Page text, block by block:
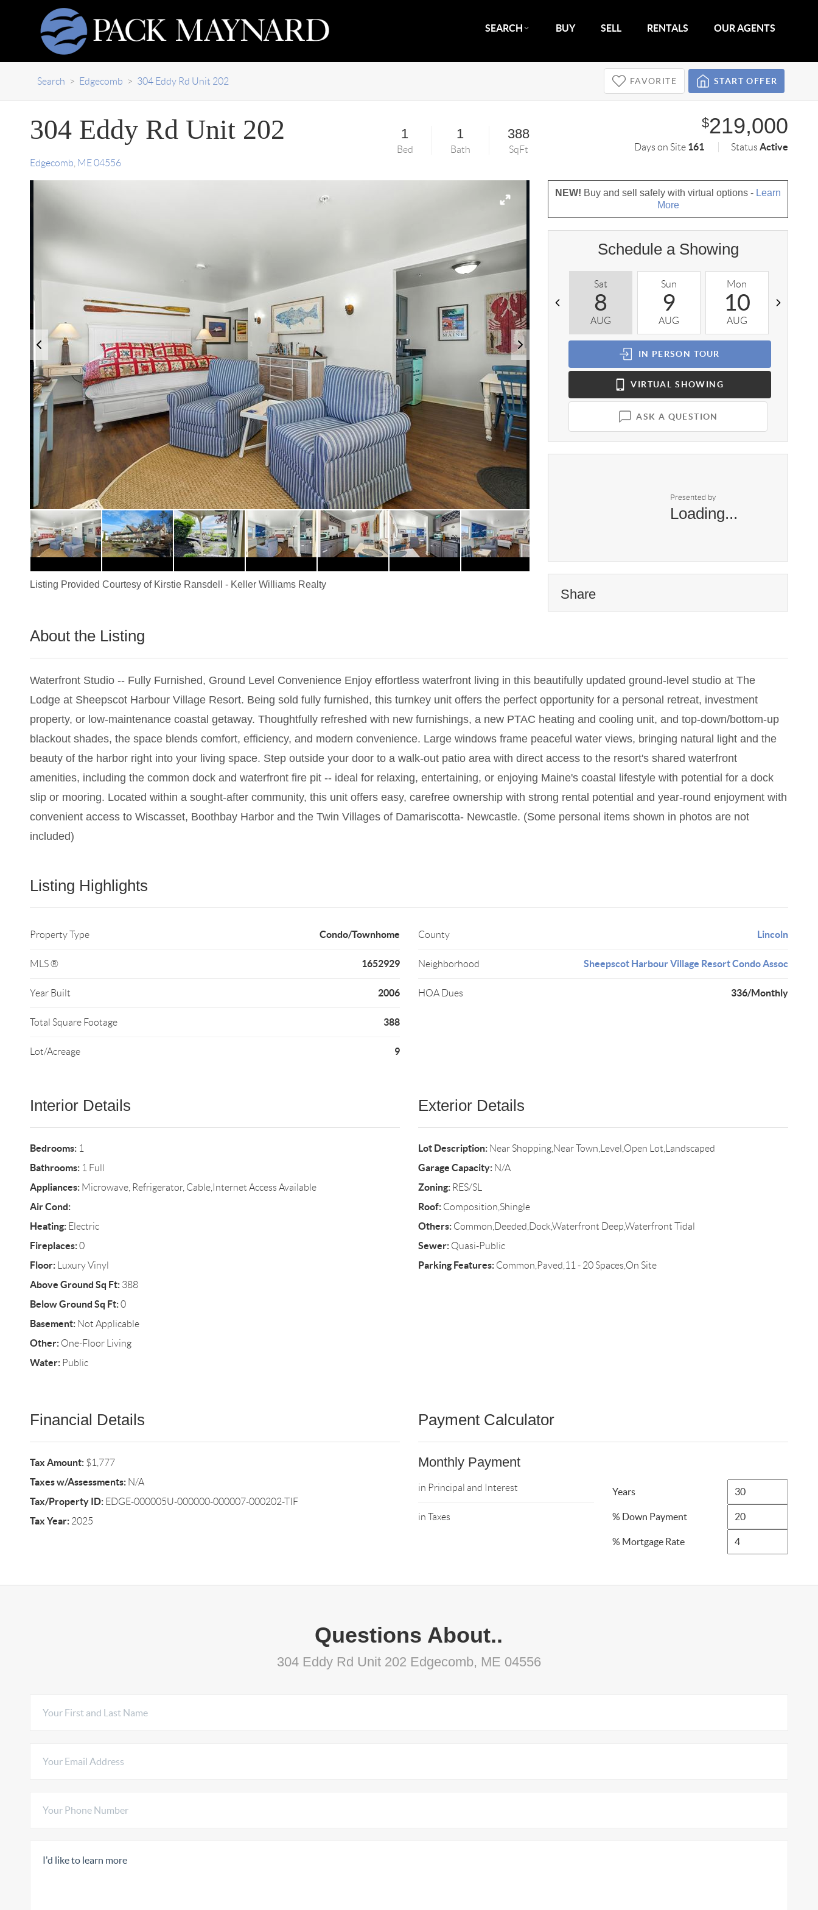
SEARCH BUY SELL RENTALS OUR AGENTS
Search > Edgecomb > 304 Eddy Rd Unit 202 FAVORITE START OFFER
304 Eddy Rd Unit 202
Edgecomb ME 04556
1
Bed
1
Bath
388
SqFt
$219,000
Days on Site 161 StatusActive
Listing Provided Courtesy of Kirstie Ransdell - Keller Williams Realty
NEW! Buy and sell safely with virtual options - Learn
More
Schedule a Showing
Sat
8
AUG
Sun
9
AUG
Mon
10
AUG
IN PERSON TOUR
VIRTUAL SHOWING
ASK A QUESTION
Presented by
Loading...
Share
About the Listing
Waterfront Studio -- Fully Furnished, Ground Level Convenience Enjoy effortless waterfront living in this beautifully updated ground-level studio at The
Lodge at Sheepscot Harbour Village Resort. Being sold fully furnished, this turnkey unit offers the perfect opportunity for a personal retreat, investment
property, or low-maintenance coastal getaway. Thoughtfully refreshed with new furnishings, a new PTAC heating and cooling unit, and top-down/bottom-up
blackout shades, the space blends comfort, efficiency, and modern convenience. Large windows frame peaceful water views, bringing natural light and the
beauty of the harbor right into your living space. Step outside your door to a walk-out patio area with direct access to the resort's shared waterfront
amenities, including the common dock and waterfront fire pit -- ideal for relaxing, entertaining, or enjoying Maine's coastal lifestyle with potential for a dock
slip or mooring. Located within a sought-after community, this unit offers easy, carefree ownership with strong rental potential and year-round enjoyment with
convenient access to Wiscasset, Boothbay Harbor and the Twin Villages of Damariscotta- Newcastle. (Some personal items shown in photos are not
included)
Listing Highlights
Property Type Condo/Townhome
MLS ® 1652929
Year Built 2006
Total Square Footage 388
Lot/Acreage 9
County Lincoln
Neighborhood Sheepscot Harbour Village Resort Condo Assoc
HOA Dues 336/Monthly
Interior Details
Bedrooms:1
Bathrooms:1 Full
Appliances:Microwave, Refrigerator, Cable,Internet Access Available
Air Cond:
Heating:Electric
Fireplaces:0
Floor:Luxury Vinyl
Above Ground Sq Ft:388
Below Ground Sq Ft:0
Basement:Not Applicable
Other:One-Floor Living
Water:Public
Exterior Details
Lot Description:Near Shopping,Near Town,Level,Open Lot,Landscaped
Garage Capacity:N/A
Zoning:RES/SL
Roof:Composition,Shingle
Others:Common,Deeded,Dock,Waterfront Deep,Waterfront Tidal
Sewer:Quasi-Public
Parking Features:Common,Paved,11 - 20 Spaces,On Site
Financial Details
Tax Amount:$1,777
Taxes w/Assessments:N/A
Tax/Property ID:EDGE-000005U-000000-000007-000202-TIF
Tax Year:2025
Payment Calculator
Monthly Payment
in Principal and Interest
in Taxes
Years
% Down Payment
% Mortgage Rate
Questions About..
304 Eddy Rd Unit 202 Edgecomb, ME 04556